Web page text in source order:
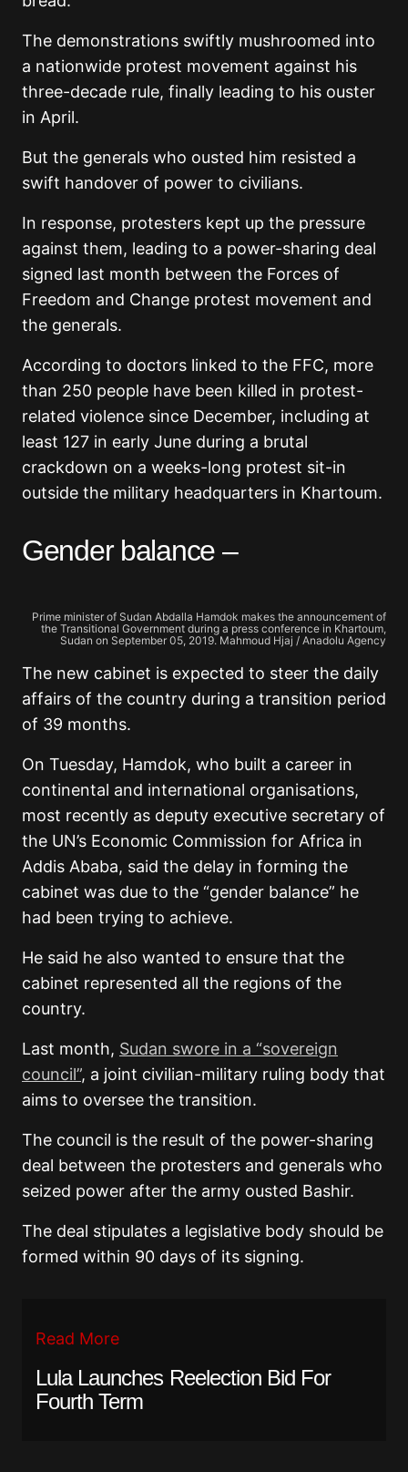
The demonstrations swiftly mushroomed into
a nationwide protest movement against his
three-decade rule, finally leading to his ouster
in April.
But the generals who ousted him resisted a
swift handover of power to civilians.
In response, protesters kept up the pressure
against them, leading to a power-sharing deal
signed last month between the Forces of
Freedom and Change protest movement and
the generals.
According to doctors linked to the FFC, more
than 250 people have been killed in protest-
related violence since December, including at
least 127 in early June during a brutal
crackdown on a weeks-long protest sit-in
outside the military headquarters in Khartoum.
Gender balance –
Prime minister of Sudan Abdalla Hamdok makes the announcement of
the Transitional Government during a press conference in Khartoum,
Sudan on September 05, 2019. Mahmoud Hjaj / Anadolu Agency
The new cabinet is expected to steer the daily
affairs of the country during a transition period
of 39 months.
On Tuesday, Hamdok, who built a career in
continental and international organisations,
most recently as deputy executive secretary of
the UN’s Economic Commission for Africa in
Addis Ababa, said the delay in forming the
cabinet was due to the “gender balance” he
had been trying to achieve.
He said he also wanted to ensure that the
cabinet represented all the regions of the
country.
Last month, Sudan swore in a “sovereign
council”, a joint civilian-military ruling body that
aims to oversee the transition.
The council is the result of the power-sharing
deal between the protesters and generals who
seized power after the army ousted Bashir.
The deal stipulates a legislative body should be
formed within 90 days of its signing.
Read More
Lula Launches Reelection Bid For
Fourth Term